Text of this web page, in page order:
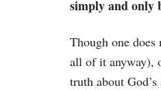
simply and only
Though one
all of it anyway),
truth about